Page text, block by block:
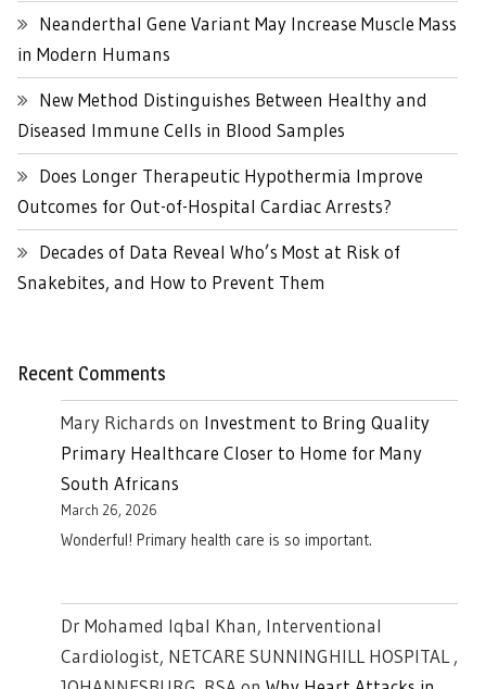
Neanderthal Gene Variant May Increase Muscle Mass
in Modern Humans
New Method Distinguishes Between Healthy and
Diseased Immune Cells in Blood Samples
Does Longer Therapeutic Hypothermia Improve
Outcomes for Out-of-Hospital Cardiac Arrests?
Decades of Data Reveal Who’s Most at Risk of
Snakebites, and How to Prevent Them
Recent Comments
Mary Richards on Investment to Bring Quality
Primary Healthcare Closer to Home for Many
South Africans
March 26, 2026
Wonderful! Primary health care is so important.
Dr Mohamed Iqbal Khan, Interventional
Cardiologist, NETCARE SUNNINGHILL HOSPITAL ,